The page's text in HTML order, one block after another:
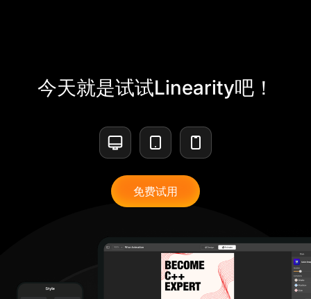
今天就是试试Linearity吧！
免费试用